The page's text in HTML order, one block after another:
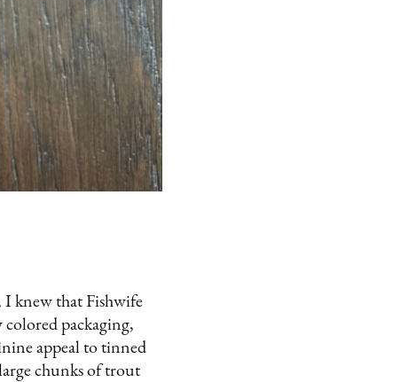
I knew that Fishwife
packaging,
appeal to tinned
chunks of trout